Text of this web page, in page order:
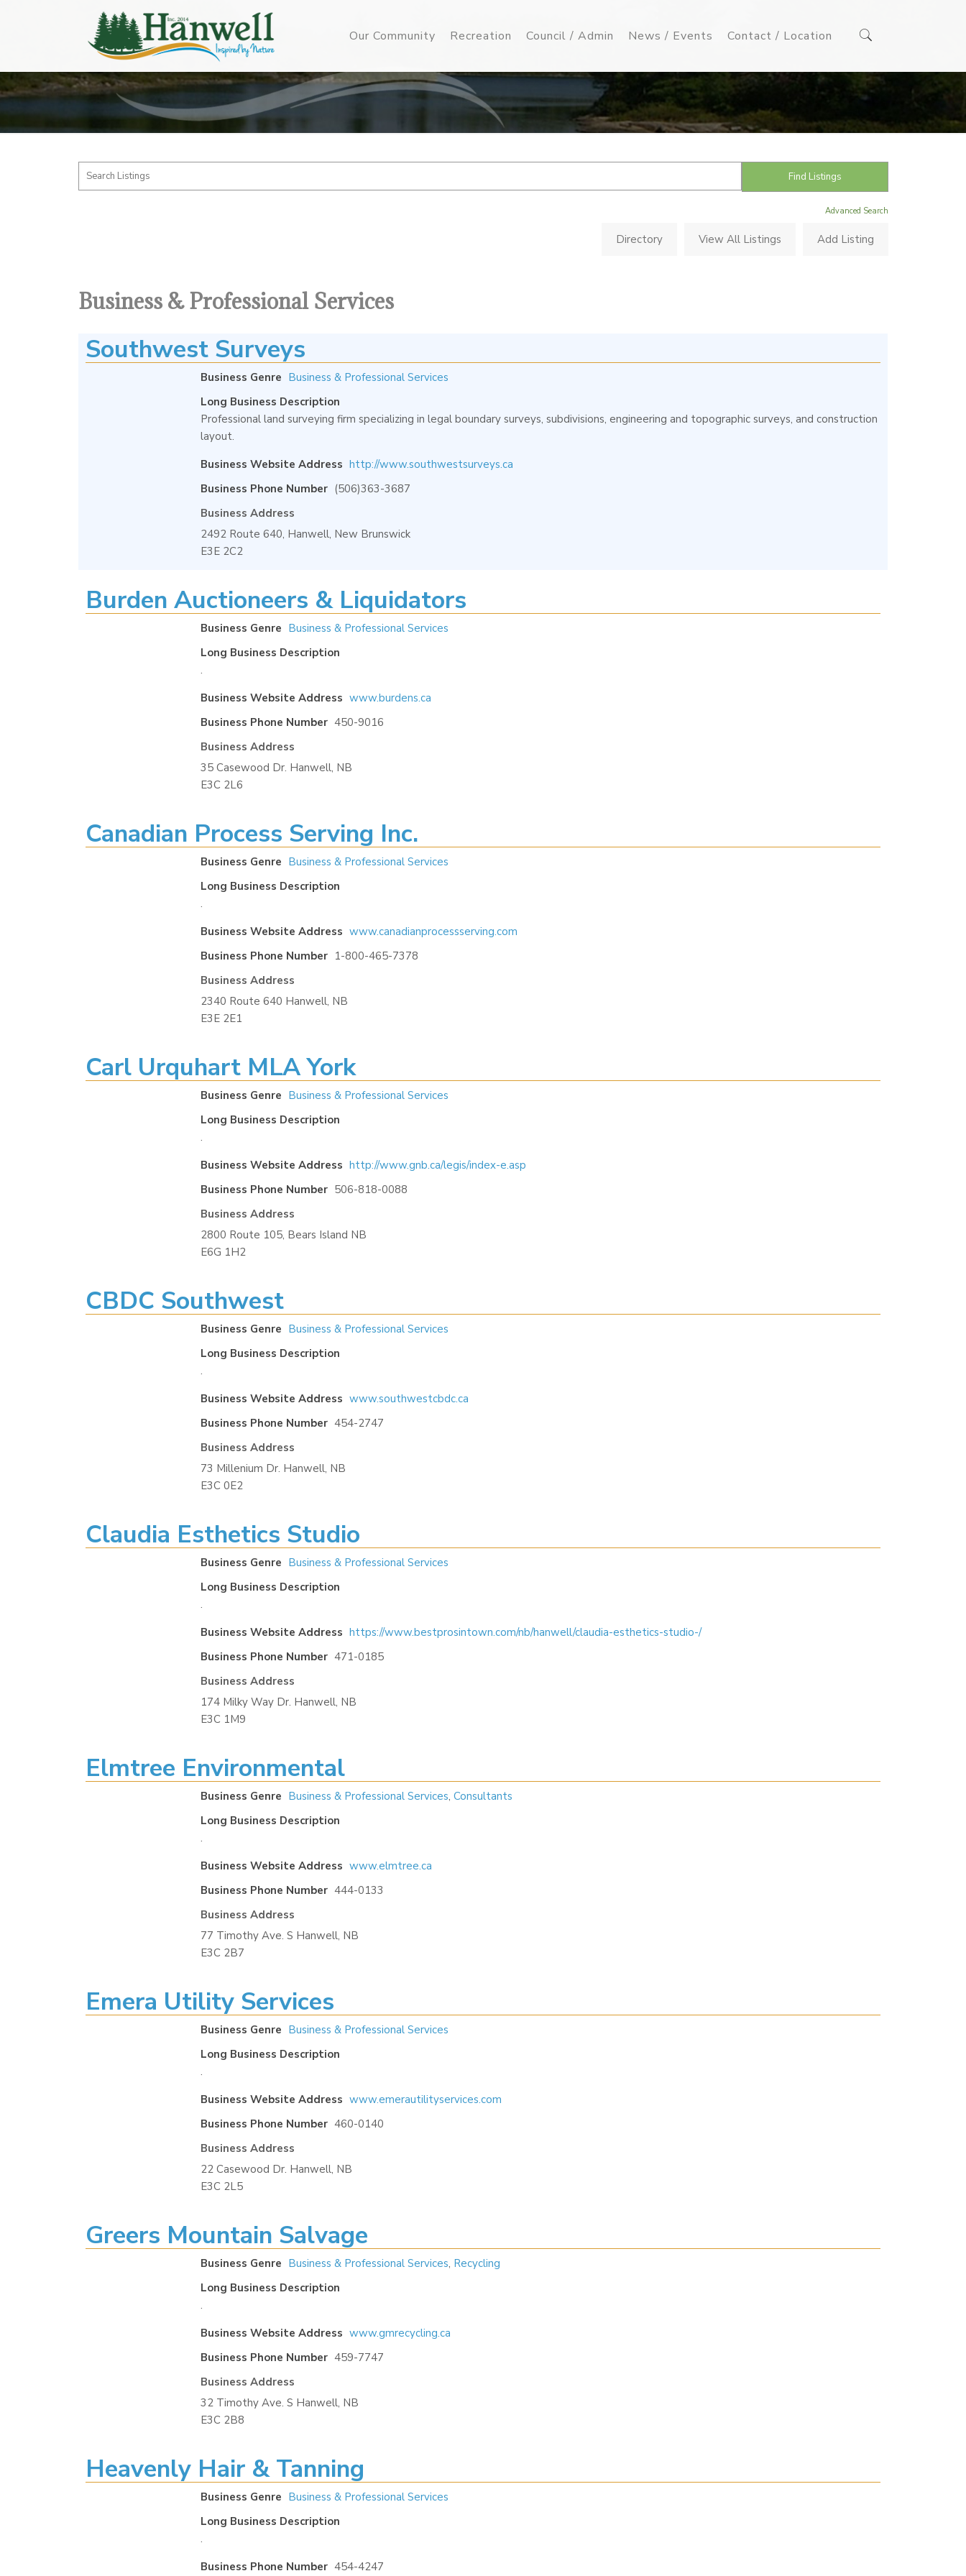
Our Community Recreation Council / Admin News / Events Contact / Location
Advanced Search
Directory View All Listings Add Listing
Business & Professional Services
Southwest Surveys
Business Genre Business & Professional Services
Long Business Description
Professional land surveying firm specializing in legal boundary surveys, subdivisions, engineering and topographic surveys, and construction
layout.
Business Website Address http://www.southwestsurveys.ca
Business Phone Number (506)363-3687
Business Address
2492 Route 640, Hanwell, New Brunswick
E3E 2C2
Burden Auctioneers & Liquidators
Business Genre Business & Professional Services
Long Business Description
.
Business Website Address www.burdens.ca
Business Phone Number 450-9016
Business Address
35 Casewood Dr. Hanwell, NB
E3C 2L6
Canadian Process Serving Inc.
Business Genre Business & Professional Services
Long Business Description
.
Business Website Address www.canadianprocessserving.com
Business Phone Number 1-800-465-7378
Business Address
2340 Route 640 Hanwell, NB
E3E 2E1
Carl Urquhart MLA York
Business Genre Business & Professional Services
Long Business Description
.
Business Website Address http://www.gnb.ca/legis/index-e.asp
Business Phone Number 506-818-0088
Business Address
2800 Route 105, Bears Island NB
E6G 1H2
CBDC Southwest
Business Genre Business & Professional Services
Long Business Description
.
Business Website Address www.southwestcbdc.ca
Business Phone Number 454-2747
Business Address
73 Millenium Dr. Hanwell, NB
E3C 0E2
Claudia Esthetics Studio
Business Genre Business & Professional Services
Long Business Description
.
Business Website Address https://www.bestprosintown.com/nb/hanwell/claudia-esthetics-studio-/
Business Phone Number 471-0185
Business Address
174 Milky Way Dr. Hanwell, NB
E3C 1M9
Elmtree Environmental
Business Genre Business & Professional Services, Consultants
Long Business Description
.
Business Website Address www.elmtree.ca
Business Phone Number 444-0133
Business Address
77 Timothy Ave. S Hanwell, NB
E3C 2B7
Emera Utility Services
Business Genre Business & Professional Services
Long Business Description
.
Business Website Address www.emerautilityservices.com
Business Phone Number 460-0140
Business Address
22 Casewood Dr. Hanwell, NB
E3C 2L5
Greers Mountain Salvage
Business Genre Business & Professional Services, Recycling
Long Business Description
.
Business Website Address www.gmrecycling.ca
Business Phone Number 459-7747
Business Address
32 Timothy Ave. S Hanwell, NB
E3C 2B8
Heavenly Hair & Tanning
Business Genre Business & Professional Services
Long Business Description
.
Business Phone Number 454-4247